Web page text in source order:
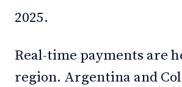
2025.
Real-time payments are
region. Argentina and